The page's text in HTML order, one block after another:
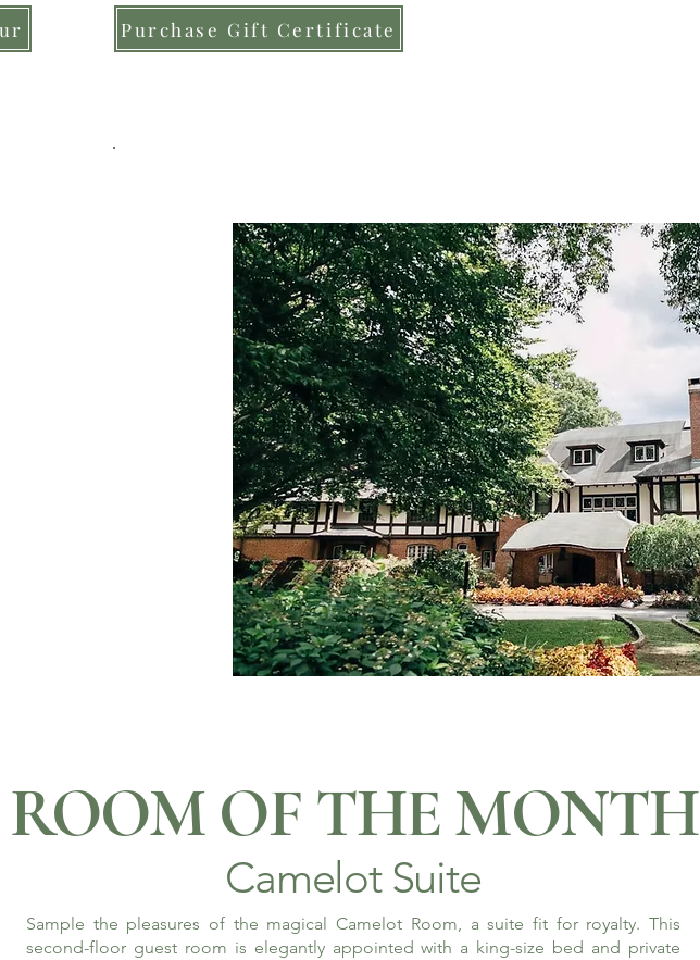
Purchase Gift Certificate
ROOM OF THE MONTH
Sample the pleasures of the magical Camelot Room, a suite fit for royalty. This
second-floor guest room is elegantly appointed with a king-size bed and private
Camelot Suite